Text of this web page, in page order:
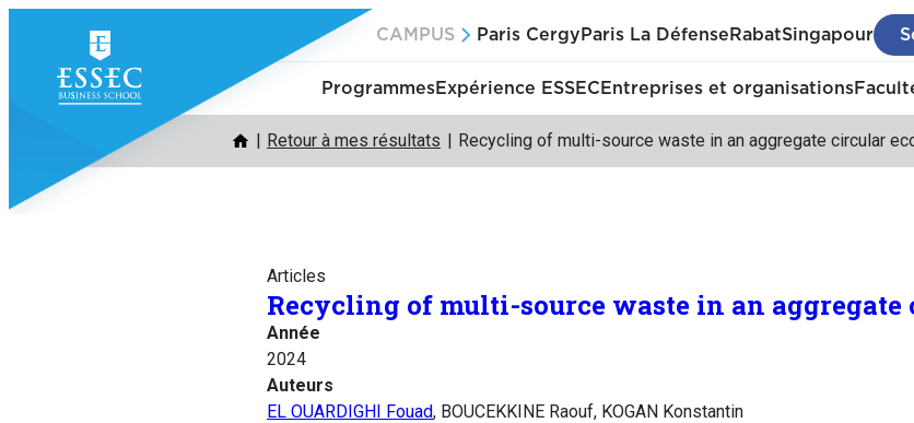
contenu
CAMPUS Paris Cergy Paris La Défense RabatSingapour
ProgrammesExpérience ESSEC Entreprises et organisations
Retour à mes résultats Recycling of multi-source waste in an aggregate circular
Articles
Recycling of multi-source waste in an
Année
2024
Auteurs
EL OUARDIGHI Fouad, BOUCEKKINE Raouf, KOGAN Konstantin